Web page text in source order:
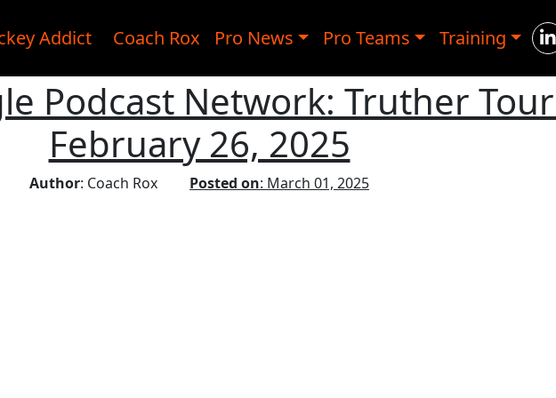
Addict Coach Rox Pro News Pro Teams Training
Podcast Network: Truther
February 26, 2025
Author: Coach Rox Posted on: March 01, 2025